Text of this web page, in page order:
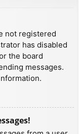
not registered
has disabled
the board
messages.